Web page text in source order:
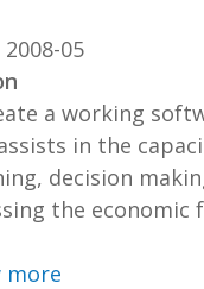
2008-05
a working
in the
decision
the economic
more